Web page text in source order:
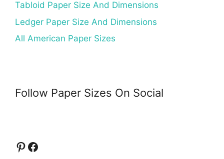
Tabloid Paper Size And Dimensions
Ledger Paper Size And Dimensions
All American Paper Sizes
Follow Paper Sizes On Social
Pinterest
Facebook